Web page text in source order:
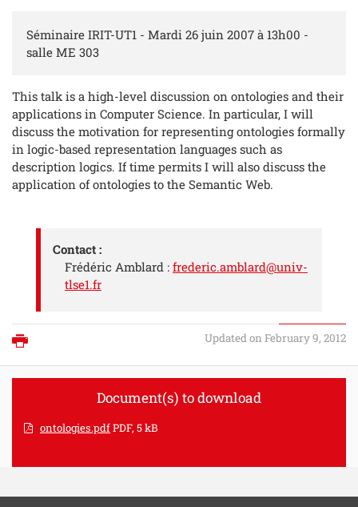
Séminaire IRIT-UT1 - Mardi 26 juin 2007 à 13h00 -
salle ME 303
This talk is a high-level discussion on ontologies and their
applications in Computer Science. In particular, I will
discuss the motivation for representing ontologies formally
in logic-based representation languages such as
description logics. If time permits I will also discuss the
application of ontologies to the Semantic Web.
Contact :
Frédéric Amblard : frederic.amblard@univ-
tlse1.fr
Updated on February 9, 2012
Document(s) to download
ontologies.pdfPDF, 5 kB